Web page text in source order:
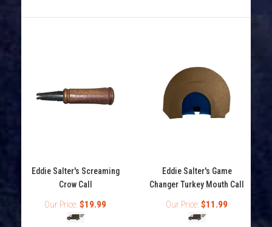
Eddie Salter's Screaming
Crow Call
Our Price: $19.99
Eddie Salter's Game
Changer Turkey Mouth Call
Our Price: $11.99